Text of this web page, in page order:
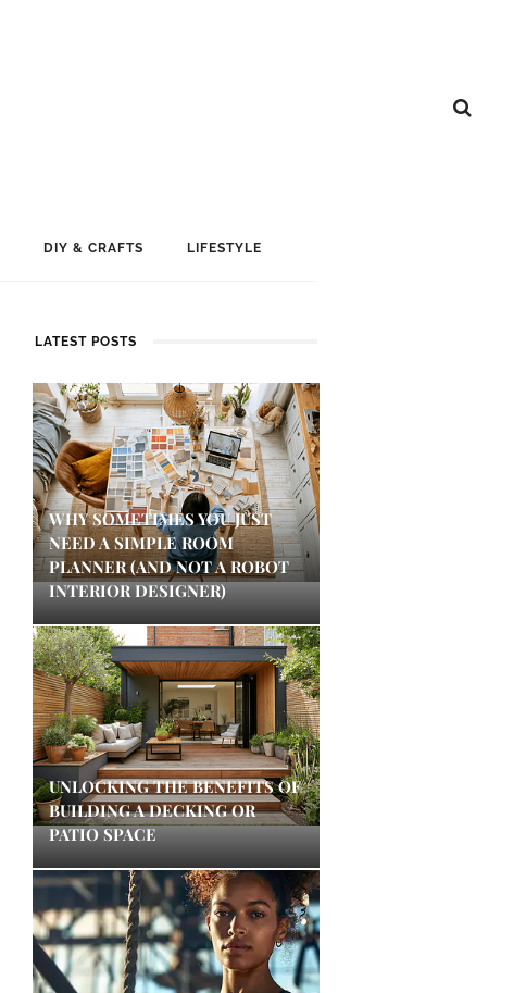
DIY & CRAFTS LIFESTYLE
LATEST POSTS
WHY SOMETIMES YOU JUST
NEED A SIMPLE ROOM
PLANNER (AND NOT A ROBOT
INTERIOR DESIGNER)
UNLOCKING THE BENEFITS OF
BUILDING A DECKING OR
PATIO SPACE